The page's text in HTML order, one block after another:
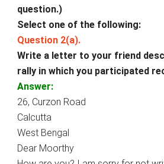
question.)
Select one of the following:
Question 2(a).
Write a letter to your friend
rally in which you participated
Answer:
26, Curzon Road
Calcutta
West Bengal
Dear Moorthy